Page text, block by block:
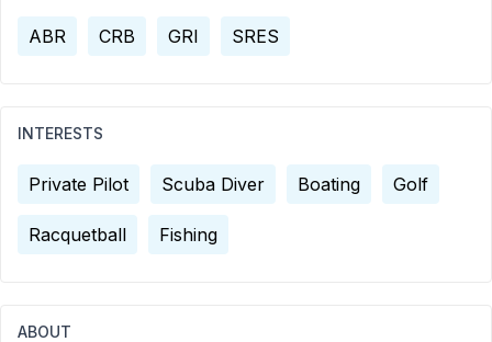
ABR CRB GRI SRES
INTERESTS
Private Pilot Scuba Diver Boating Golf
Racquetball Fishing
ABOUT